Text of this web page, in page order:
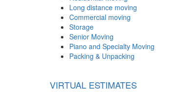
Long distance moving
Commercial moving
Storage
Senior Moving
Piano and Specialty Moving
Packing & Unpacking
VIRTUAL ESTIMATES